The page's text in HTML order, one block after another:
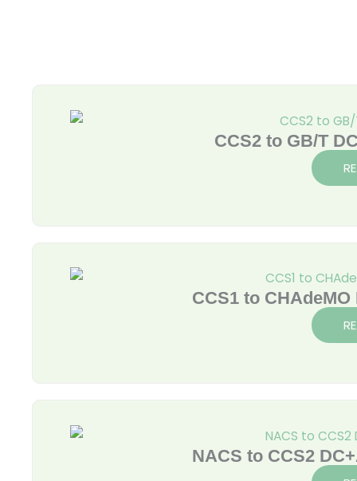
CCS2 to GB/T
CCS1 to
NACS to CCS2